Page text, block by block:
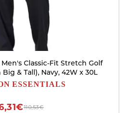
Classic-Fit Stretch Golf
& Tall), Navy, 42W x 30L
ESSENTIALS
110,53€